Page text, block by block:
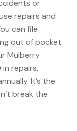
or
repairs and
can file
out of pocket
Mulberry
repairs,
It’s the
break the